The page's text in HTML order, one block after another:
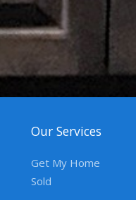
Our Services
Get My Home
Sold